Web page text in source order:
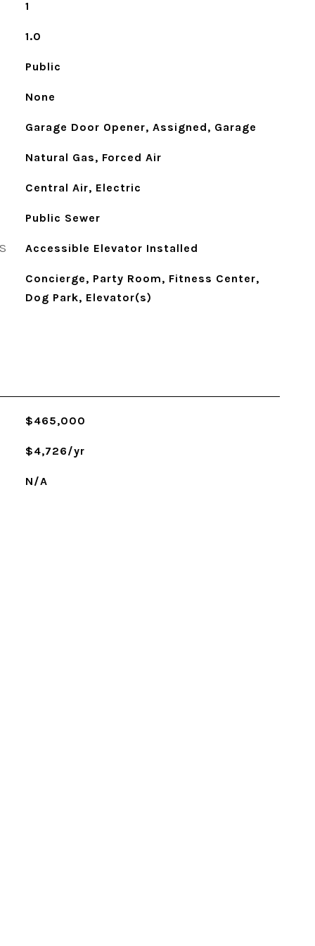
1
1.0
Public
None
Garage Door Opener, Assigned, Garage
Natural Gas, Forced Air
Central Air, Electric
Public Sewer
Accessible Elevator Installed
Concierge, Party Room, Fitness Center,
Dog Park, Elevator(s)
$465,000
$4,726/yr
N/A